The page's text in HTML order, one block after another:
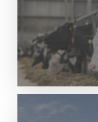
Read More